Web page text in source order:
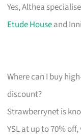
Yes, Althea
Etude Houseand
Where can I buy
discount?
Strawberrynet is
YSL at up to 70%